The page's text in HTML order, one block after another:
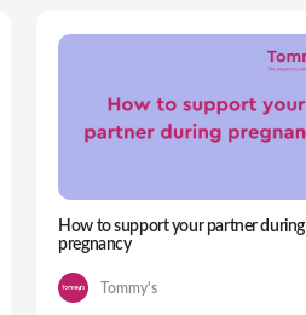
How to support your partner during
pregnancy
Tommy's